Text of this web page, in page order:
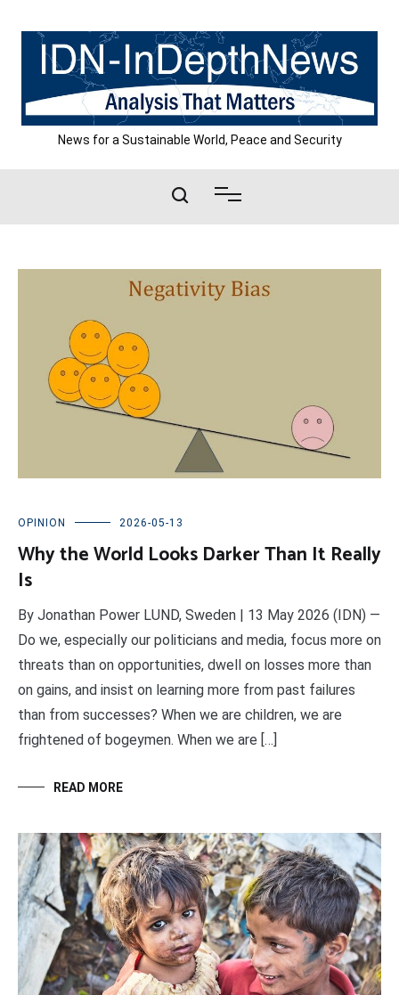
content
News for a Sustainable World, Peace and Security
OPINION 2026-05-13
Why the World Looks Darker Than It Really
Is
By Jonathan Power LUND, Sweden | 13 May 2026 (IDN) —
Do we, especially our politicians and media, focus more on
threats than on opportunities, dwell on losses more than
on gains, and insist on learning more from past failures
than from successes? When we are children, we are
frightened of bogeymen. When we are […]
READ MORE